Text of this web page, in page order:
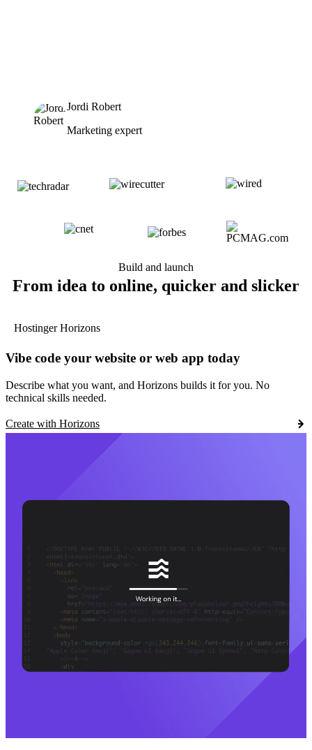
Jordi Robert
Marketing expert
Build and launch
From idea to online, quicker and slicker
Hostinger Horizons
Vibe code your website or web app today
Describe what you want, and Horizons builds it for you. No
technical skills needed.
Create with Horizons